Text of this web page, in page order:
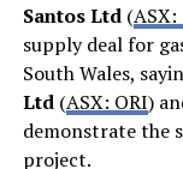
Santos Ltd (ASX:
supply deal for
South Wales,
Ltd(ASX: ORI)
demonstrate the
project.